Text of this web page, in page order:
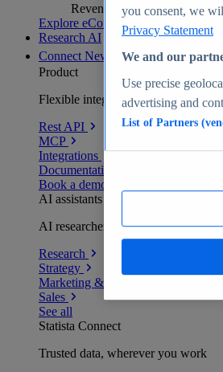
Revenue analytics and
Explore eCommerce Insights
Research AI
Connect New
Product
Flexible integration for any
Rest API
MCP
Integrations
Documentation
Book a demo
AI assistants
AI researchers delivering human-
Research
Strategy
Marketing & PR
Sales
See all
Statista Connect
Trusted data, wherever you work
you consent, we
Privacy Statement
We and our
Use precise
advertising and
List of Partners